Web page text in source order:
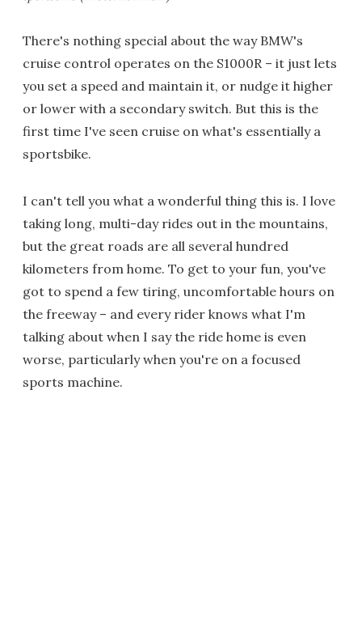
There's nothing special about the way BMW's
cruise control operates on the S1000R – it just lets
you set a speed and maintain it, or nudge it higher
or lower with a secondary switch. But this is the
first time I've seen cruise on what's essentially a
sportsbike.
I can't tell you what a wonderful thing this is. I love
taking long, multi-day rides out in the mountains,
but the great roads are all several hundred
kilometers from home. To get to your fun, you've
got to spend a few tiring, uncomfortable hours on
the freeway – and every rider knows what I'm
talking about when I say the ride home is even
worse, particularly when you're on a focused
sports machine.